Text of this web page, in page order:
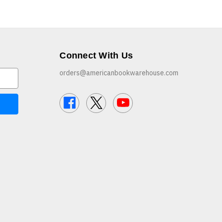
Connect With Us
orders@americanbookwarehouse.com